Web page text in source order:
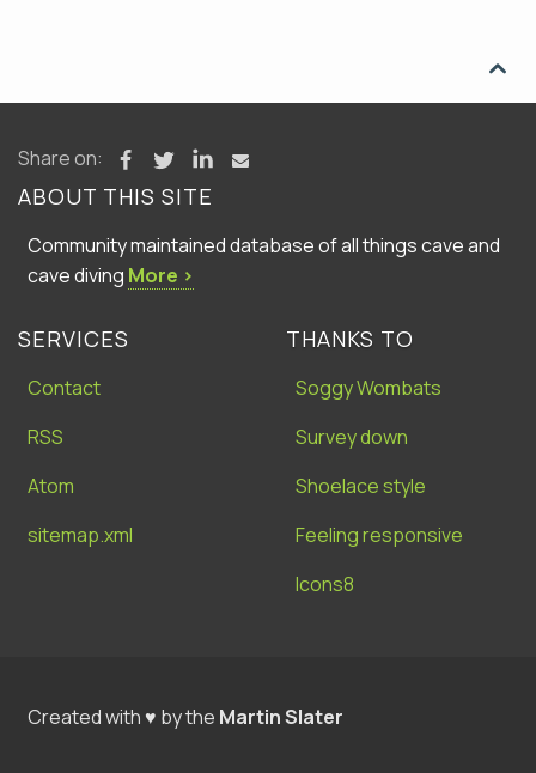

Share on:
ABOUT THIS SITE
Community maintained database of all things cave and
cave diving More ›
SERVICES
Contact
RSS
Atom
sitemap.xml
THANKS TO
Soggy Wombats
Survey down
Shoelace style
Feeling responsive
Icons8
Created with ♥ by the Martin Slater